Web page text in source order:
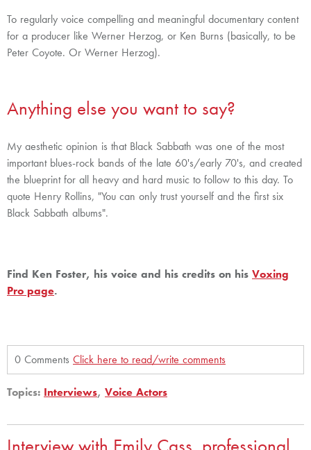
To regularly voice compelling and meaningful documentary content
for a producer like Werner Herzog, or Ken Burns (basically, to be
Peter Coyote. Or Werner Herzog).
Anything else you want to say?
My aesthetic opinion is that Black Sabbath was one of the most
important blues-rock bands of the late 60's/early 70's, and created
the blueprint for all heavy and hard music to follow to this day. To
quote Henry Rollins, "You can only trust yourself and the first six
Black Sabbath albums".
Find Ken Foster, his voice and his credits on his Voxing
Pro page.
0 Comments Click here to read/write comments
Topics: Interviews, Voice Actors